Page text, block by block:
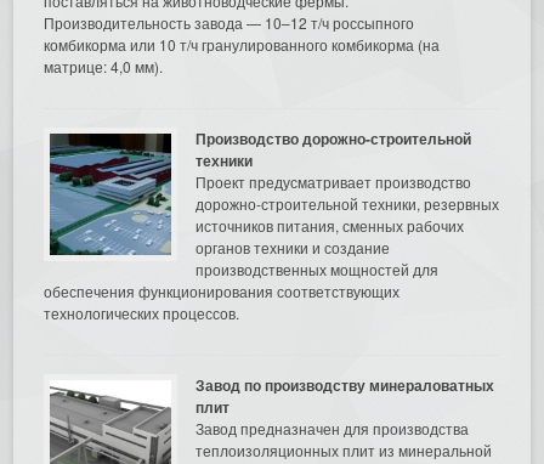
Производительность завода — 10–12 т/ч россыпного
комбикорма или 10 т/ч гранулированного комбикорма (на
матрице: 4,0 мм).
Производство дорожно-строительной
техники
Проект предусматривает производство
дорожно-строительной техники, резервных
источников питания, сменных рабочих
органов техники и создание
производственных мощностей для
обеспечения функционирования соответствующих
технологических процессов.
Завод по производству минераловатных
плит
Завод предназначен для производства
теплоизоляционных плит из минеральной